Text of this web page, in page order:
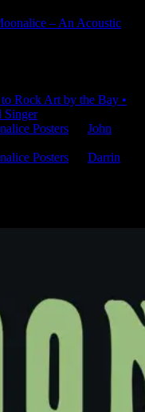
– An Acoustic
Rock Art by the Bay •
Singer
Posters
John
Posters
Darrin